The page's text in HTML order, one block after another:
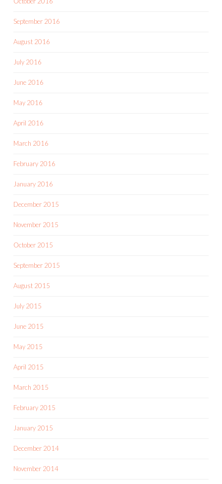
September 2016
August 2016
July 2016
June 2016
May 2016
April 2016
March 2016
February 2016
January 2016
December 2015
November 2015
October 2015
September 2015
August 2015
July 2015
June 2015
May 2015
April 2015
March 2015
February 2015
January 2015
December 2014
November 2014